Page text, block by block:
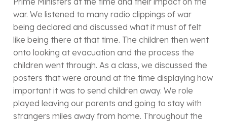
war. We listened to many radio clippings of war
being declared and discussed what it must of felt
like being there at that time. The children then went
onto looking at evacuation and the process the
children went through. As a class, we discussed the
posters that were around at the time displaying how
important it was to send children away. We role
played leaving our parents and going to stay with
strangers miles away from home. Throughout the